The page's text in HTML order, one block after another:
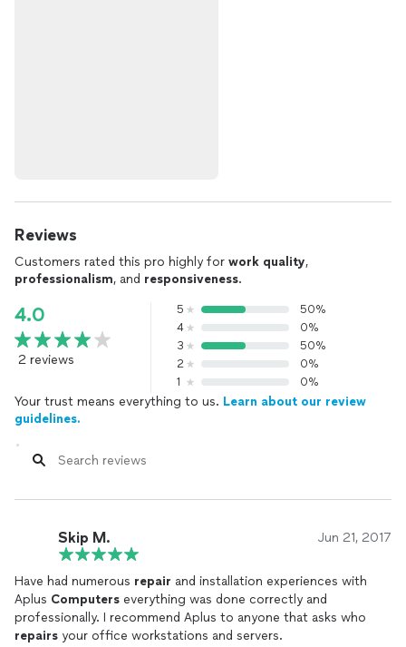
Reviews
Customers rated this pro highly for work quality,
professionalism, and responsiveness.
4.0
2 reviews
5
50%
4
0%
3
50%
2
0%
1
0%
Your trust means everything to us. Learn about our review
guidelines.
Skip M. Jun 21, 2017
Have had numerous repair and installation experiences with
Aplus Computers everything was done correctly and
professionally. I recommend Aplus to anyone that asks who
repairs your office workstations and servers.